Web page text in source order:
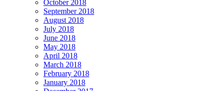
October 2018
September 2018
August 2018
July 2018
June 2018
May 2018
April 2018
March 2018
February 2018
January 2018